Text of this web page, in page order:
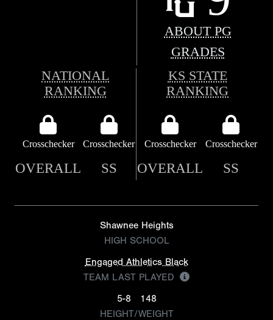
ABOUT PG
GRADES
NATIONAL
RANKING
KS STATE
RANKING
Crosschecker Crosschecker Crosschecker Crosschecker
OVERALL SS OVERALL SS
Shawnee Heights
HIGH SCHOOL
Engaged Athletics Black
TEAM LAST PLAYED
5-8
148
HEIGHT/WEIGHT